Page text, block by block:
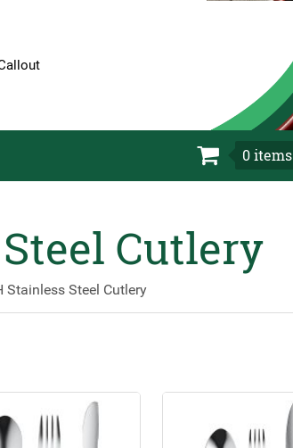
0items
Cutlery
Stainless Steel Cutlery